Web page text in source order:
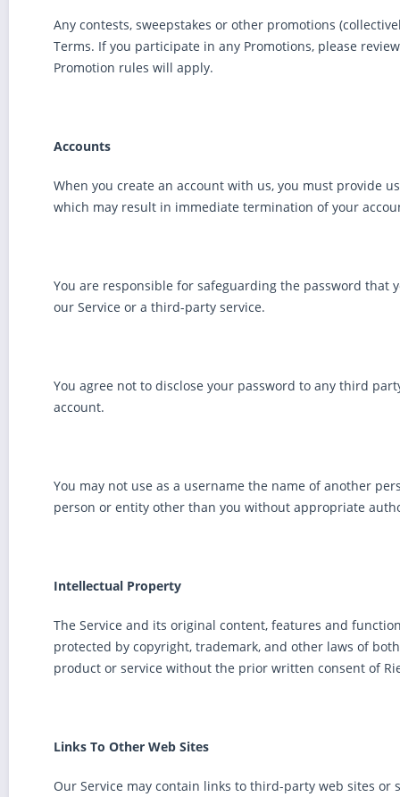
Any contests, sweepstakes or other promotions
Terms. If you participate in any Promotions, please
Promotion rules will apply.
Accounts
When you create an account with us, you must provide
which may result in immediate termination of your
You are responsible for safeguarding the password that
our Service or a third-party service.
You agree not to disclose your password to any third
account.
You may not use as a username the name of another
person or entity other than you without appropriate
Intellectual Property
The Service and its original content, features and
protected by copyright, trademark, and other laws of
product or service without the prior written consent of
Links To Other Web Sites
Our Service may contain links to third-party web sites